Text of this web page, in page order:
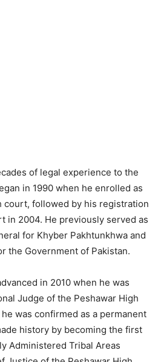
of legal experience to the
in 1990 when he enrolled as
court, followed by his registration
in 2004. He previously served as
for Khyber Pakhtunkhwa and
the Government of Pakistan.
in 2010 when he was
Judge of the Peshawar High
was confirmed as a permanent
history by becoming the first
Administered Tribal Areas